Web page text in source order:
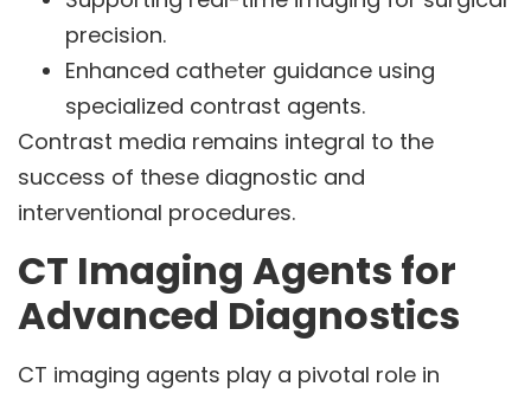
precision.
Enhanced catheter guidance using
specialized contrast agents.
Contrast media remains integral to the
success of these diagnostic and
interventional procedures.
CT Imaging Agents for
Advanced Diagnostics
CT imaging agents play a pivotal role in